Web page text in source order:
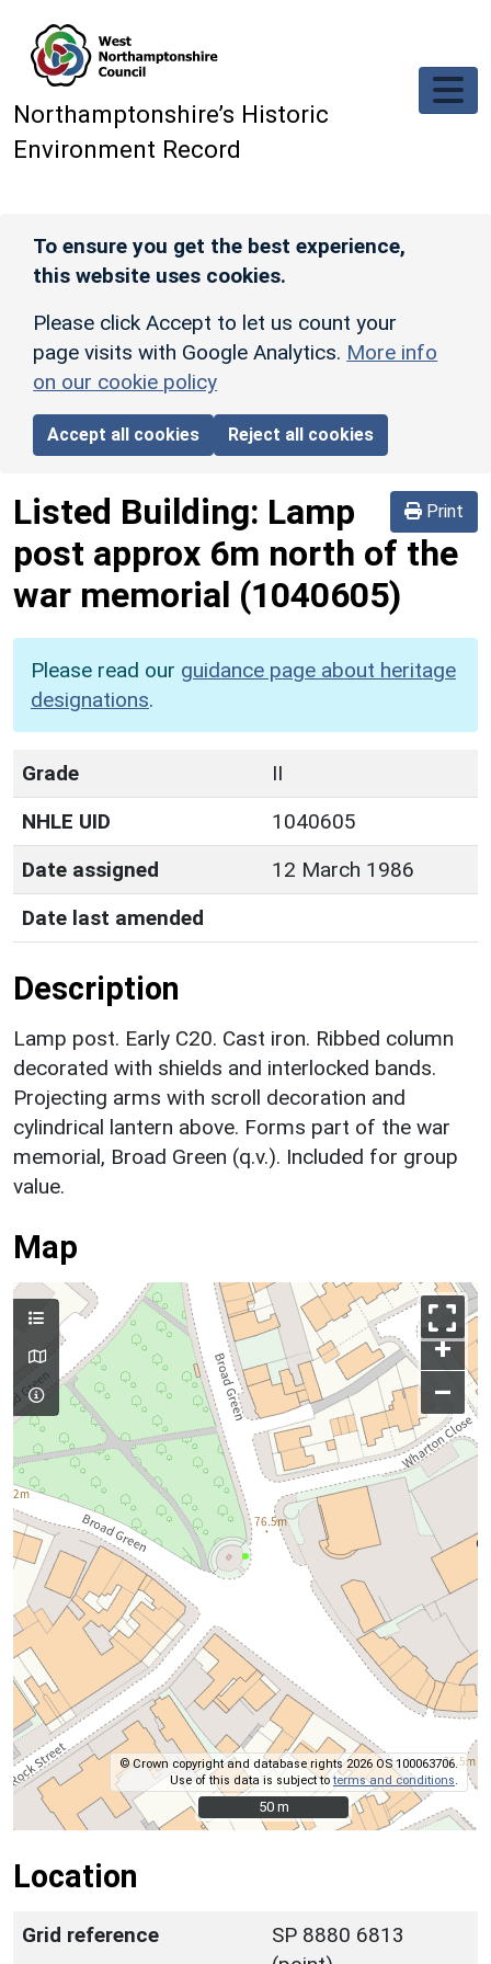
Northamptonshire’s Historic
Environment Record
To ensure you get the best experience,
this website uses cookies.
Please click Accept to let us count your
page visits with Google Analytics. More info
on our cookie policy
Accept all cookies Reject all cookies
Print
Listed Building: Lamp
post approx 6m north of the
war memorial (1040605)
Please read our guidance page about heritage
designations.
Grade
II
NHLE UID
1040605
Date assigned
12 March 1986
Date last amended
Description
Lamp post. Early C20. Cast iron. Ribbed column
decorated with shields and interlocked bands.
Projecting arms with scroll decoration and
cylindrical lantern above. Forms part of the war
memorial, Broad Green (q.v.). Included for group
value.
Map
+
–
© Crown copyright and database rights 2026 OS 100063706.
Use of this data is subject toterms and conditions
50 m
50 m
Location
Grid reference
SP 8880 6813